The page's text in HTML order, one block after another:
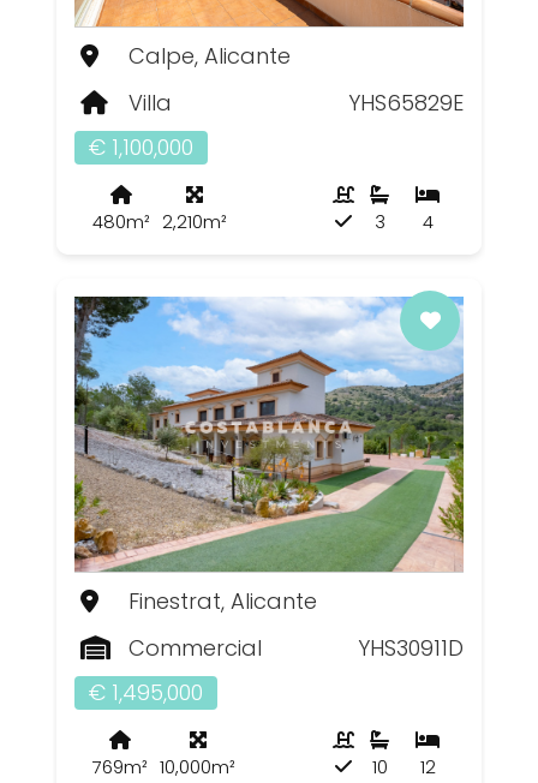
Calpe, Alicante
Villa
YHS65829E
€ 1,100,000
480m² 2,210m² 4
3
Finestrat, Alicante
Commercial
YHS30911D
€ 1,495,000
769m² 10,000m² 12
10